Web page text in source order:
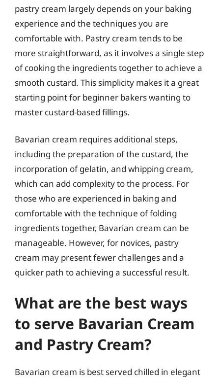
pastry cream largely depends on your baking
experience and the techniques you are
comfortable with. Pastry cream tends to be
more straightforward, as it involves a single step
of cooking the ingredients together to achieve a
smooth custard. This simplicity makes it a great
starting point for beginner bakers wanting to
master custard-based fillings.
Bavarian cream requires additional steps,
including the preparation of the custard, the
incorporation of gelatin, and whipping cream,
which can add complexity to the process. For
those who are experienced in baking and
comfortable with the technique of folding
ingredients together, Bavarian cream can be
manageable. However, for novices, pastry
cream may present fewer challenges and a
quicker path to achieving a successful result.
What are the best ways
to serve Bavarian Cream
and Pastry Cream?
Bavarian cream is best served chilled in elegant